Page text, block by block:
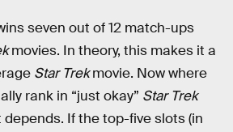
seven out of 12 match-ups
movies. In theory, this makes it a
Star Trekmovie. Now where
rank in “just okay” Star Trek
depends. If the top-five slots (in